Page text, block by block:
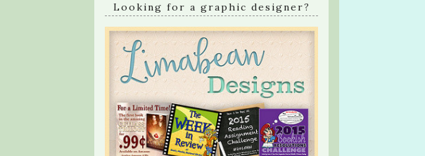
Looking for a graphic designer?